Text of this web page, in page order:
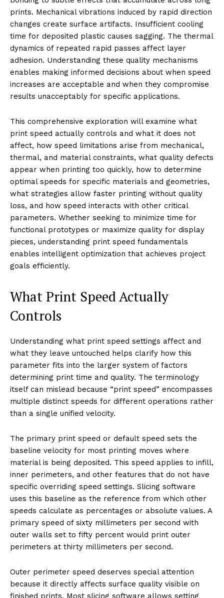
prints. Mechanical vibrations induced by rapid direction
changes create surface artifacts. Insufficient cooling
time for deposited plastic causes sagging. The thermal
dynamics of repeated rapid passes affect layer
adhesion. Understanding these quality mechanisms
enables making informed decisions about when speed
increases are acceptable and when they compromise
results unacceptably for specific applications.
This comprehensive exploration will examine what
print speed actually controls and what it does not
affect, how speed limitations arise from mechanical,
thermal, and material constraints, what quality defects
appear when printing too quickly, how to determine
optimal speeds for specific materials and geometries,
what strategies allow faster printing without quality
loss, and how speed interacts with other critical
parameters. Whether seeking to minimize time for
functional prototypes or maximize quality for display
pieces, understanding print speed fundamentals
enables intelligent optimization that achieves project
goals efficiently.
What Print Speed Actually
Controls
Understanding what print speed settings affect and
what they leave untouched helps clarify how this
parameter fits into the larger system of factors
determining print time and quality. The terminology
itself can mislead because “print speed” encompasses
multiple distinct speeds for different operations rather
than a single unified velocity.
The primary print speed or default speed sets the
baseline velocity for most printing moves where
material is being deposited. This speed applies to infill,
inner perimeters, and other features that do not have
specific overriding speed settings. Slicing software
uses this baseline as the reference from which other
speeds calculate as percentages or absolute values. A
primary speed of sixty millimeters per second with
outer walls set to fifty percent would print outer
perimeters at thirty millimeters per second.
Outer perimeter speed deserves special attention
because it directly affects surface quality visible on
finished prints. Most slicing software allows setting